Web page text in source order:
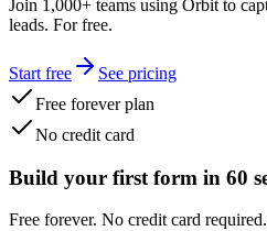
Join 1,000+ teams using Orbit to
leads. For free.
Start free
See pricing
Free forever plan
No credit card
Build your first form in 60
Free forever. No credit card required.